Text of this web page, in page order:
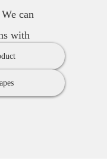
can
with
logo.